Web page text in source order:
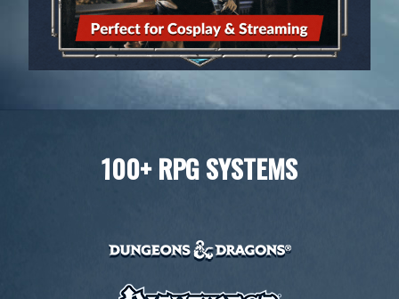
100+ RPG SYSTEMS